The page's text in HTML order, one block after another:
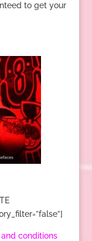
to get your
conditions